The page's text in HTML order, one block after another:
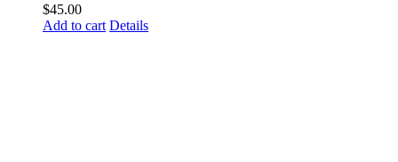
$45.00
Add to cart Details